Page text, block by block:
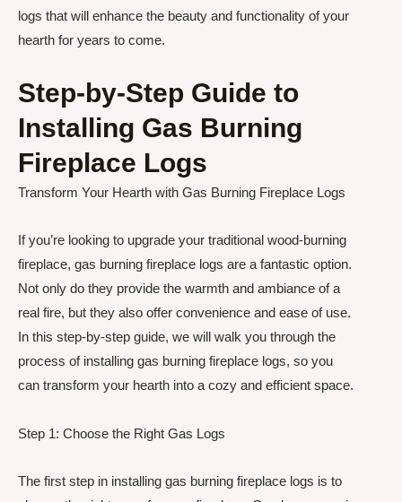
logs that will enhance the beauty and functionality of your
hearth for years to come.
Step-by-Step Guide to
Installing Gas Burning
Fireplace Logs
Transform Your Hearth with Gas Burning Fireplace Logs
If you’re looking to upgrade your traditional wood-burning
fireplace, gas burning fireplace logs are a fantastic option.
Not only do they provide the warmth and ambiance of a
real fire, but they also offer convenience and ease of use.
In this step-by-step guide, we will walk you through the
process of installing gas burning fireplace logs, so you
can transform your hearth into a cozy and efficient space.
Step 1: Choose the Right Gas Logs
The first step in installing gas burning fireplace logs is to